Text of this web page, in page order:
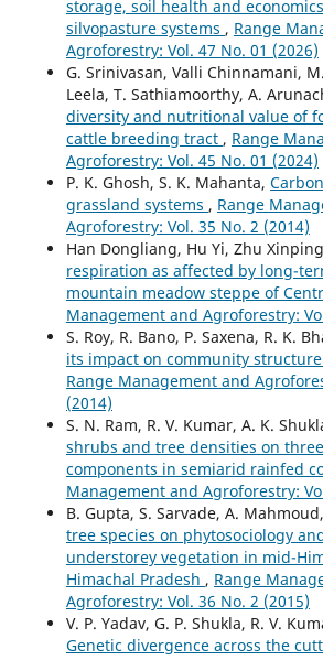
storage, soil health and
silvopasture systems , Range
Agroforestry: Vol. 47 No. 01 (2026)
G. Srinivasan, Valli Chinnamani,
Leela, T. Sathiamoorthy, A.
diversity and nutritional value of
cattle breeding tract , Range
Agroforestry: Vol. 45 No. 01 (2024)
P. K. Ghosh, S. K. Mahanta,
grassland systems , Range
Agroforestry: Vol. 35 No. 2 (2014)
Han Dongliang, Hu Yi, Zhu
respiration as affected by long-
mountain meadow steppe of
Management and Agroforestry:
S. Roy, R. Bano, P. Saxena, R. K.
its impact on community
Range Management and
(2014)
S. N. Ram, R. V. Kumar, A. K.
shrubs and tree densities on
components in semiarid rainfed
Management and Agroforestry:
B. Gupta, S. Sarvade, A. Mahmoud,
tree species on phytosociology
understorey vegetation in mid-
Himachal Pradesh , Range
Agroforestry: Vol. 36 No. 2 (2015)
V. P. Yadav, G. P. Shukla, R. V.
Genetic divergence across the